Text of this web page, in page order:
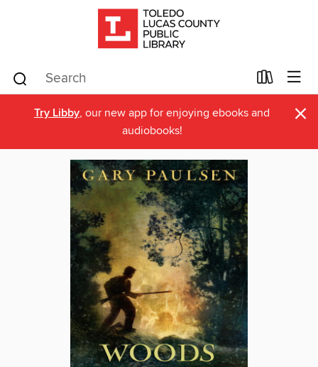
Try Libby, our new app for enjoying ebooks and
audiobooks!
×